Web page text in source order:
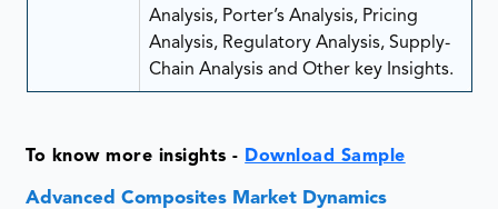
Analysis, Porter’s Analysis, Pricing
Analysis, Regulatory Analysis, Supply-
Chain Analysis and Other key Insights.
To know more insights - Download Sample
Advanced Composites Market Dynamics